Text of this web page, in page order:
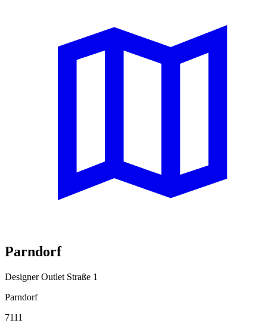
Parndorf
Designer Outlet Straße 1
Parndorf
7111